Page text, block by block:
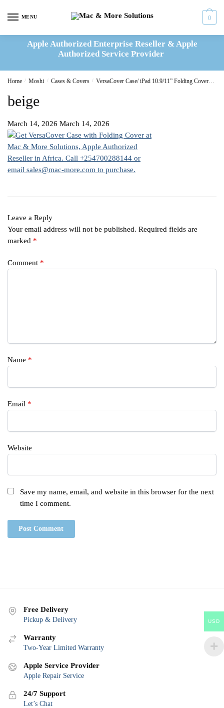
MENU 0
Apple Authorized Enterprise Reseller & Apple
Authorized Service Provider
Home / Moshi / Cases & Covers / VersaCover Case/ iPad 10.9/11” Folding Cover- Savanna Beige
beige
March 14, 2026 March 14, 2026
Leave a Reply
Your email address will not be published. Required fields are
marked *
Comment *
Name *
Email *
Website
Save my name, email, and website in this browser for the next
time I comment.
Free Delivery
Pickup & Delivery
Warranty
Two-Year Limited Warranty
Apple Service Provider
Apple Repair Service
24/7 Support
Let’s Chat
USD